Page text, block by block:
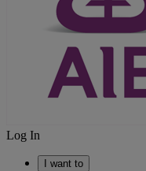
Log In
I want to